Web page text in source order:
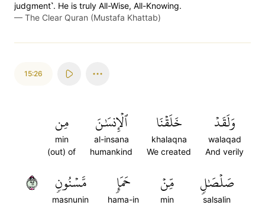
judgment˺. He is truly All-Wise, All-Knowing.
— The Clear Quran (Mustafa Khattab)
15:26
وَلَقَدۡ
walaqad
And verily
خَلَقۡنَا
khalaqna
We created
ٱلۡإِنسَٰنَ
al-insana
humankind
مِن
min
(out) of
صَلۡصَٰلٖ
salsalin
مِّنۡ
min
حَمَإٖ
hama-in
مَّسۡنُونٖ
masnunin
٢٦